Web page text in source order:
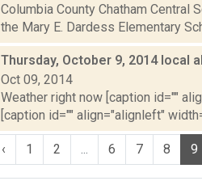
Columbia County Chatham Central
the Mary E. Dardess Elementary
Thursday, October 9, 2014 local
Oct 09, 2014
Weather right now [caption id=""
[caption id="" align="alignleft"
‹ 1 2 6 7 8 9